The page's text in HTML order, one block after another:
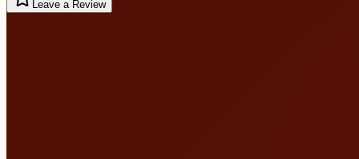
Leave a Review